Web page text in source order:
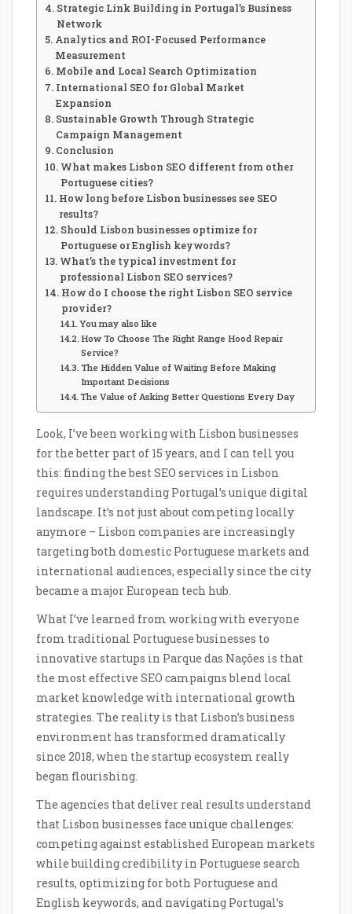
Strategic Link Building in Portugal’s Business
Network
Analytics and ROI-Focused Performance
Measurement
Mobile and Local Search Optimization
International SEO for Global Market
Expansion
Sustainable Growth Through Strategic
Campaign Management
Conclusion
What makes Lisbon SEO different from other
Portuguese cities?
How long before Lisbon businesses see SEO
results?
Should Lisbon businesses optimize for
Portuguese or English keywords?
What’s the typical investment for
professional Lisbon SEO services?
How do I choose the right Lisbon SEO service
provider?
You may also like
How To Choose The Right Range Hood Repair
Service?
The Hidden Value of Waiting Before Making
Important Decisions
The Value of Asking Better Questions Every Day
Look, I’ve been working with Lisbon businesses
for the better part of 15 years, and I can tell you
this: finding the best SEO services in Lisbon
requires understanding Portugal’s unique digital
landscape. It’s not just about competing locally
anymore – Lisbon companies are increasingly
targeting both domestic Portuguese markets and
international audiences, especially since the city
became a major European tech hub.
What I’ve learned from working with everyone
from traditional Portuguese businesses to
innovative startups in Parque das Nações is that
the most effective SEO campaigns blend local
market knowledge with international growth
strategies. The reality is that Lisbon’s business
environment has transformed dramatically
since 2018, when the startup ecosystem really
began flourishing.
The agencies that deliver real results understand
that Lisbon businesses face unique challenges:
competing against established European markets
while building credibility in Portuguese search
results, optimizing for both Portuguese and
English keywords, and navigating Portugal’s